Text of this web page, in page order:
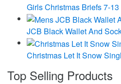
Girls Christmas Briefs 7-13
JCB Black Wallet And
Christmas Let It Snow
Top Selling Products